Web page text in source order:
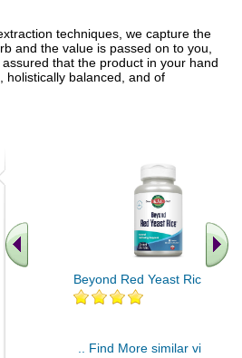
techniques, we capture the
and the value is passed on to you,
that the product in your hand
holistically balanced, and of
Beyond Red Yeast Rice 60 ct
.. Find More similar vitamins